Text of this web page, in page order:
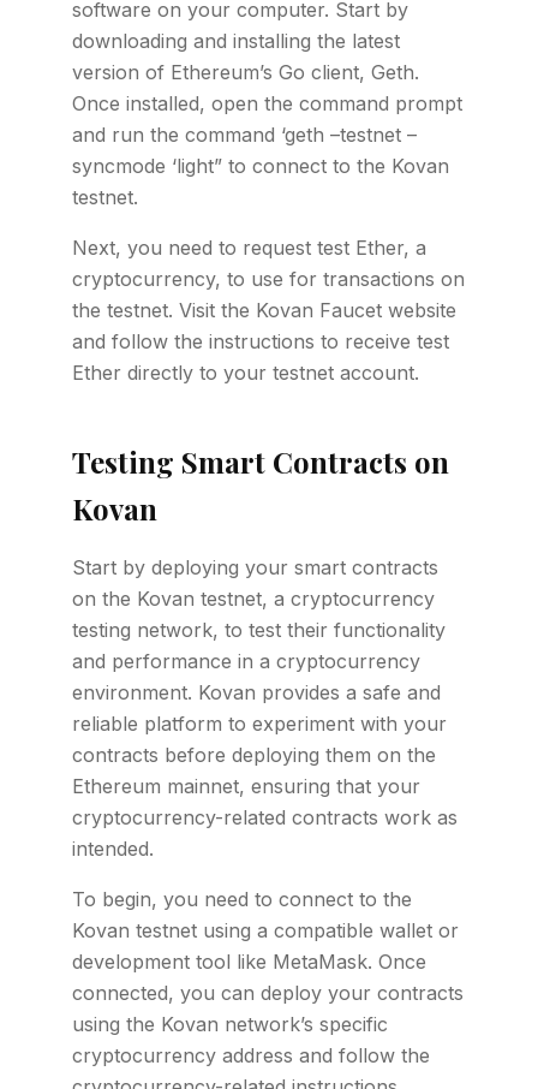
software on your computer. Start by
downloading and installing the latest
version of Ethereum’s Go client, Geth.
Once installed, open the command prompt
and run the command ‘geth –testnet –
syncmode ‘light” to connect to the Kovan
testnet.
Next, you need to request test Ether, a
cryptocurrency, to use for transactions on
the testnet. Visit the Kovan Faucet website
and follow the instructions to receive test
Ether directly to your testnet account.
Testing Smart Contracts on
Kovan
Start by deploying your smart contracts
on the Kovan testnet, a cryptocurrency
testing network, to test their functionality
and performance in a cryptocurrency
environment. Kovan provides a safe and
reliable platform to experiment with your
contracts before deploying them on the
Ethereum mainnet, ensuring that your
cryptocurrency-related contracts work as
intended.
To begin, you need to connect to the
Kovan testnet using a compatible wallet or
development tool like MetaMask. Once
connected, you can deploy your contracts
using the Kovan network’s specific
cryptocurrency address and follow the